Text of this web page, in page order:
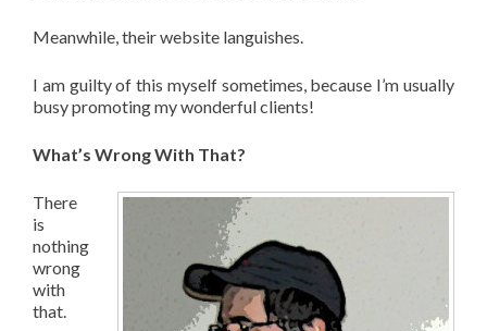
Meanwhile, their website languishes.
I am guilty of this myself sometimes, because I’m usually
busy promoting my wonderful clients!
What’s Wrong With That?
There
is
nothing
wrong
with
that.